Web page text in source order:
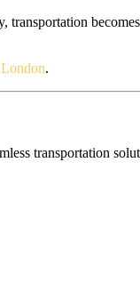
.
transportation